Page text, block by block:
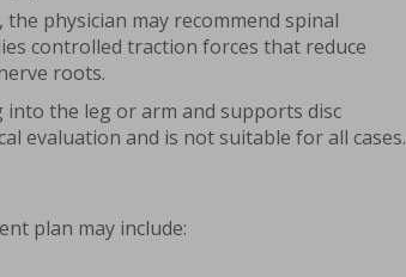
physician may recommend spinal
controlled traction forces that reduce
roots.
the leg or arm and supports disc
evaluation and is not suitable for all cases.
plan may include: